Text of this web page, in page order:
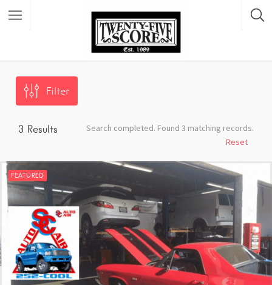
Featured Listings
Filter
3 Results
Search completed. Found 3 matching records.
Reset
FEATURED